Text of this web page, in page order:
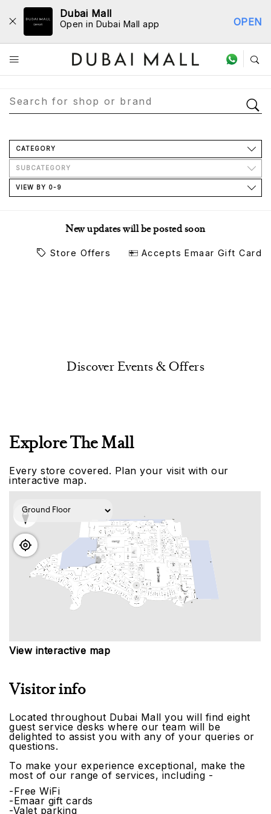
Dubai Mall
Open in Dubai Mall app OPEN
Store Directory
CATEGORY
SUBCATEGORY
VIEW BY 0-9
New updates will be posted soon
Store Offers Accepts Emaar Gift Card
Discover Events & Offers
Explore The Mall
Every store covered. Plan your visit with our
interactive map.
View interactive map
Visitor info
Located throughout Dubai Mall you will find eight
guest service desks where our team will be
delighted to assist you with any of your queries or
questions.
To make your experience exceptional, make the
most of our range of services, including -
-Free WiFi
-Emaar gift cards
-Valet parking